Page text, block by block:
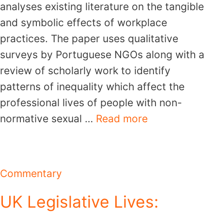
analyses existing literature on the tangible
and symbolic effects of workplace
practices. The paper uses qualitative
surveys by Portuguese NGOs along with a
review of scholarly work to identify
patterns of inequality which affect the
professional lives of people with non-
normative sexual … Read more
Commentary
UK Legislative Lives: